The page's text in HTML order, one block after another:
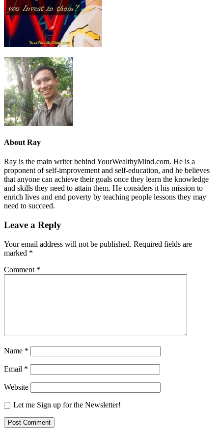
About Ray
Ray is the main writer behind YourWealthyMind.com. He is a
proponent of self-improvement and self-education, and he believes
that anyone can achieve their goals once they learn the knowledge
and skills they need to attain them. He considers it his mission to
enrich lives and end poverty by teaching people lessons they may
need to succeed.
Leave a Reply
Your email address will not be published. Required fields are
marked *
Comment *
Name *
Email *
Website
Let me Sign up for the Newsletter!